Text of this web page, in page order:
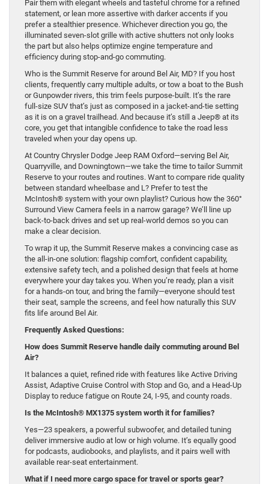
Pair them with elegant wheels and tasteful chrome for a refined
statement, or lean more assertive with darker accents if you
prefer a stealthier presence. Whichever direction you go, the
illuminated seven-slot grille with active shutters not only looks
the part but also helps optimize engine temperature and
efficiency during stop-and-go commuting.
Who is the Summit Reserve for around Bel Air, MD? If you host
clients, frequently carry multiple adults, or tow a boat to the Bush
or Gunpowder rivers, this trim feels purpose-built. It’s the rare
full-size SUV that’s just as composed in a jacket-and-tie setting
as it is on a gravel trailhead. And because it’s still a Jeep® at its
core, you get that intangible confidence to take the road less
traveled when your day opens up.
At Country Chrysler Dodge Jeep RAM Oxford—serving Bel Air,
Quarryville, and Downingtown—we take the time to tailor Summit
Reserve to your routes and routines. Want to compare ride quality
between standard wheelbase and L? Prefer to test the
McIntosh® system with your own playlist? Curious how the 360°
Surround View Camera feels in a narrow garage? We’ll line up
back-to-back drives and set up real-world demos so you can
make a clear decision.
To wrap it up, the Summit Reserve makes a convincing case as
the all-in-one solution: flagship comfort, confident capability,
extensive safety tech, and a polished design that feels at home
everywhere your day takes you. When you’re ready, plan a visit
for a hands-on tour, and bring the family—everyone should test
their seat, sample the screens, and feel how naturally this SUV
fits life around Bel Air.
Frequently Asked Questions:
How does Summit Reserve handle daily commuting around Bel
Air?
It balances a quiet, refined ride with features like Active Driving
Assist, Adaptive Cruise Control with Stop and Go, and a Head-Up
Display to reduce fatigue on Route 24, I-95, and county roads.
Is the McIntosh® MX1375 system worth it for families?
Yes—23 speakers, a powerful subwoofer, and detailed tuning
deliver immersive audio at low or high volume. It’s equally good
for podcasts, audiobooks, and playlists, and it pairs well with
available rear-seat entertainment.
What if I need more cargo space for travel or sports gear?